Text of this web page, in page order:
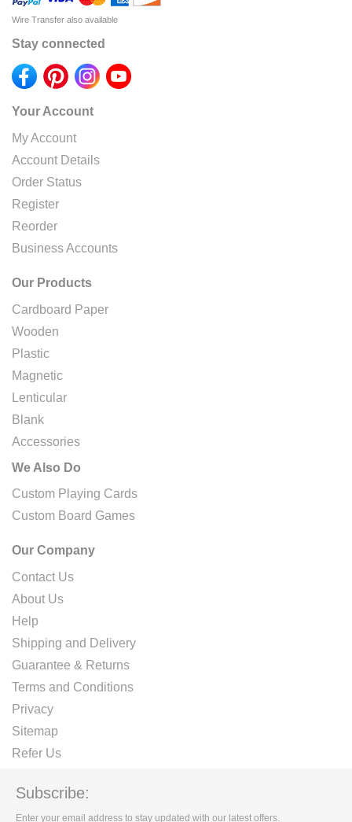
Wire Transfer also available
Stay connected
Your Account
My Account
Account Details
Order Status
Register
Reorder
Business Accounts
Our Products
Cardboard Paper
Wooden
Plastic
Magnetic
Lenticular
Blank
Accessories
We Also Do
Custom Playing Cards
Custom Board Games
Our Company
Contact Us
About Us
Help
Shipping and Delivery
Guarantee & Returns
Terms and Conditions
Privacy
Sitemap
Refer Us
Subscribe:
Enter your email address to stay updated with our latest offers.